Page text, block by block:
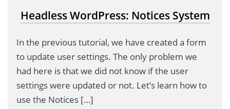
Headless WordPress: Notices System
In the previous tutorial, we have created a form
to update user settings. The only problem we
had here is that we did not know if the user
settings were updated or not. Let’s learn how to
use the Notices […]